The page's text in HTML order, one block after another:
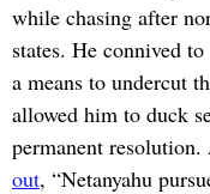
while chasing after
states. He connived
a means to undercut
allowed him to duck
permanent resolution.
out, “Netanyahu